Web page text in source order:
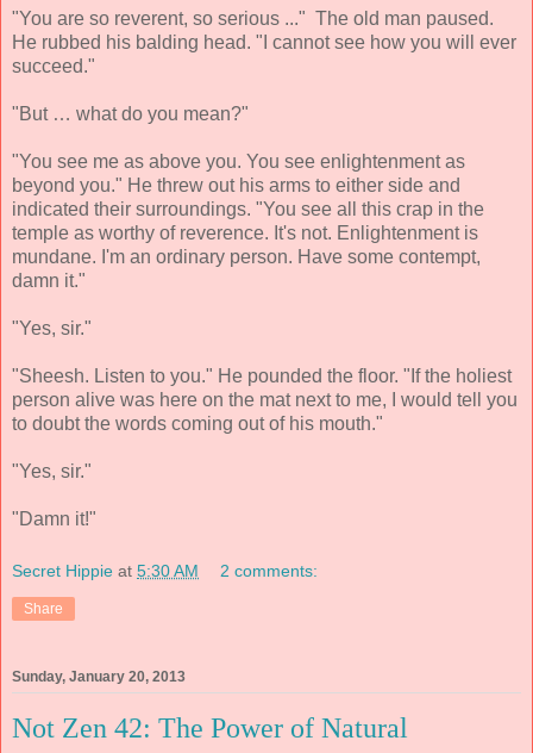
"You are so reverent, so serious ..." The old man paused.
He rubbed his balding head. "I cannot see how you will ever
succeed."
"But … what do you mean?"
"You see me as above you. You see enlightenment as
beyond you." He threw out his arms to either side and
indicated their surroundings. "You see all this crap in the
temple as worthy of reverence. It's not. Enlightenment is
mundane. I'm an ordinary person. Have some contempt,
damn it."
"Yes, sir."
"Sheesh. Listen to you." He pounded the floor. "If the holiest
person alive was here on the mat next to me, I would tell you
to doubt the words coming out of his mouth."
"Yes, sir."
"Damn it!"
Secret Hippie at 5:30 AM 2 comments:
Share
Sunday, January 20, 2013
Not Zen 42: The Power of Natural